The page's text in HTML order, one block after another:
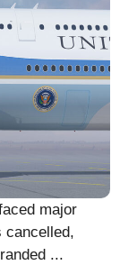
major
cancelled,
...